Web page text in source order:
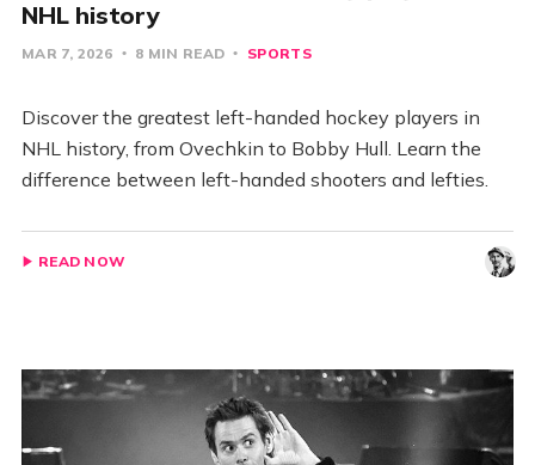
NHL history
MAR 7, 2026 8 MIN READ SPORTS
Discover the greatest left-handed hockey players in
NHL history, from Ovechkin to Bobby Hull. Learn the
difference between left-handed shooters and lefties.
READ NOW